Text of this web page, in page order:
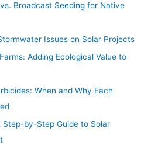
Broadcast Seeding for Native
Issues on Solar Projects
Adding Ecological Value to
When and Why Each
Step-by-Step Guide to Solar